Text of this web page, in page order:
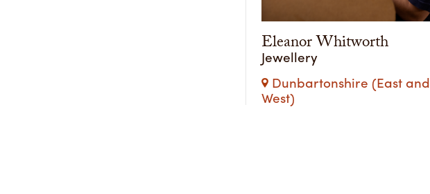
Eleanor Whitworth
Jewellery
Dunbartonshire (East and
West)